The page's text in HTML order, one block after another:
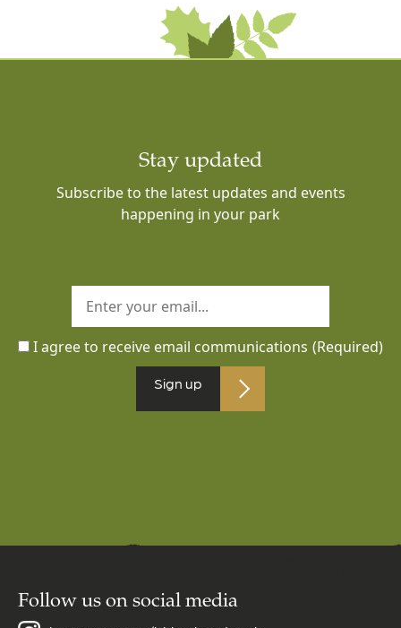
Stay updated
Subscribe to the latest updates and events
happening in your park
I agree to receive email communications (Required)
Sign up
Follow us on social media